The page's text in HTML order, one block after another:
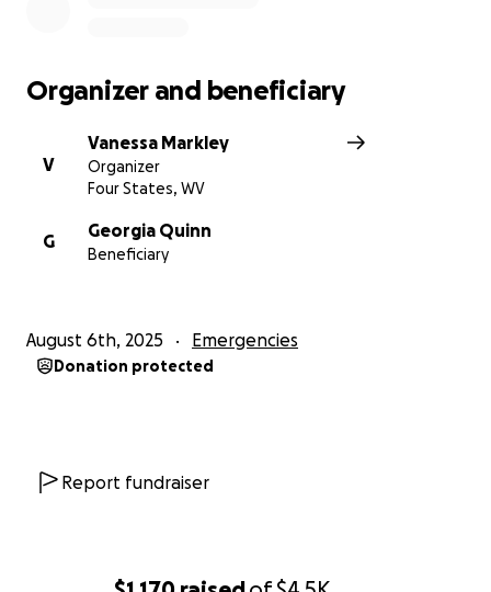
Organizer and beneficiary
V
Vanessa Markley
Organizer
Four States, WV
G
Georgia Quinn
Beneficiary
August 6th, 2025 Emergencies
Donation protected
Report fundraiser